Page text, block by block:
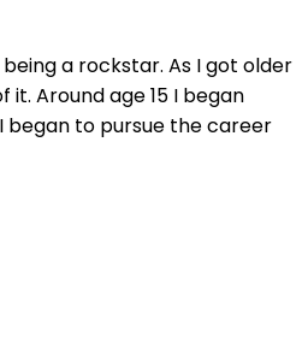
a rockstar. As I got older
Around age 15 I began
began to pursue the career